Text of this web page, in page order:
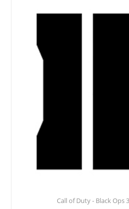
Call of Duty - Black Ops